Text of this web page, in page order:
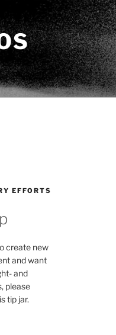
EFFORTS
create new
and want
and
please
tip jar.